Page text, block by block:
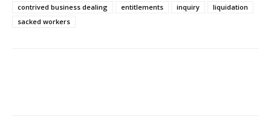
contrived business dealing
entitlements inquiry
liquidation
sacked workers